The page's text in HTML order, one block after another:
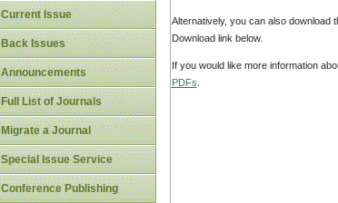
Current Issue
Back Issues
Announcements
Full List of Journals
Migrate a Journal
Special Issue Service
Conference Publishing
Alternatively, you can also download
Download link below.
If you would like more information
PDFs